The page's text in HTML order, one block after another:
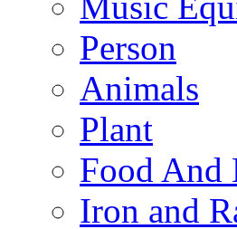
Person
Animals
Plant
Food And
Iron and